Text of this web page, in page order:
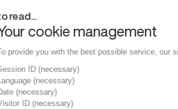
to read...
Your cookie management
To provide you with the best possible service,
Session ID(necessary)
Language(necessary)
Date(necessary)
Visitor ID(necessary)